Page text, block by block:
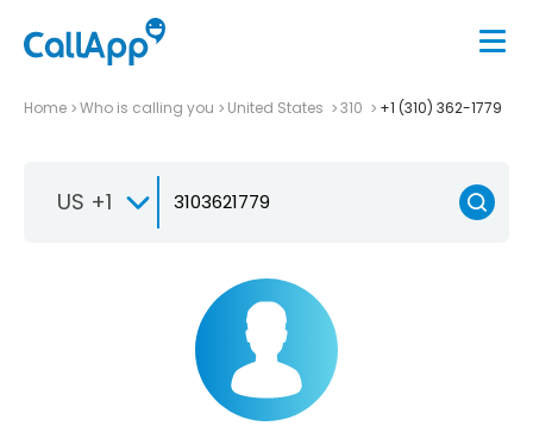
Home Who is calling you United States 310 +1 (310) 362-1779
US +1